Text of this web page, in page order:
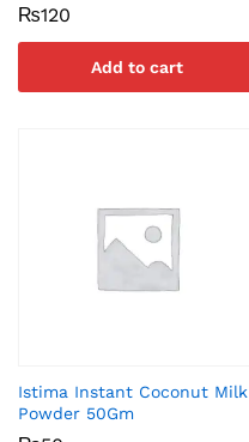
₨120
Add to cart
Istima Instant Coconut Milk
Powder 50Gm